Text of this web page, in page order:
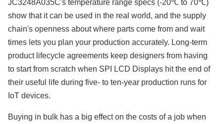
JC3248A035C's temperature range specs (-20℃ to 70℃)
show that it can be used in the real world, and the supply
chain's openness about where parts come from and wait
times lets you plan your production accurately. Long-term
product lifecycle agreements keep designers from having
to start from scratch when SPI LCD Displays hit the end of
their useful life during five- to ten-year production runs for
IoT devices.
Buying in bulk has a big effect on the costs of a job when